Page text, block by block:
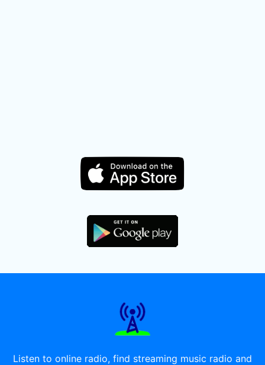
Listen to online radio, find streaming music radio and